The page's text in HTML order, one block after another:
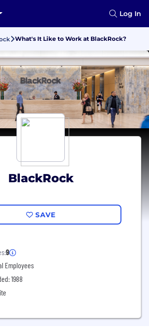
Log In
What's It Like to Work at BlackRock?
BlackRock
SAVE
9
Employees
1988